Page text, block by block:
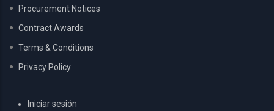
Procurement Notices
Contract Awards
Terms & Conditions
Privacy Policy
USERIniciar sesión